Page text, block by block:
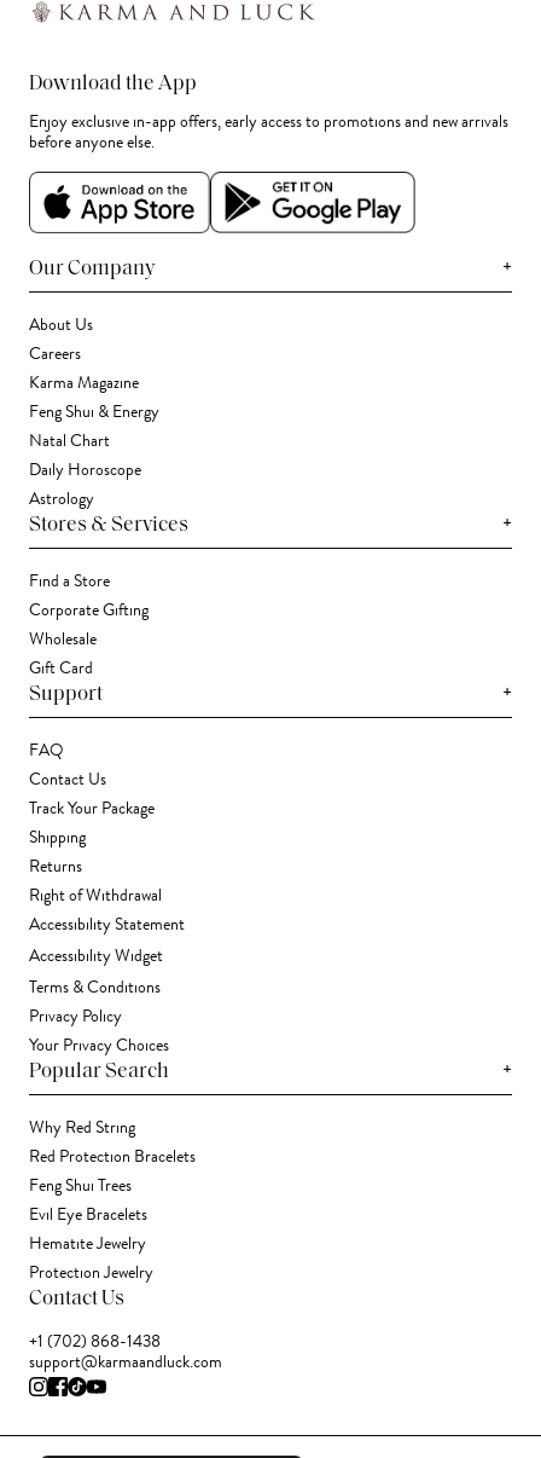
Download the App
Enjoy exclusive in-app offers, early access to promotions and new arrivals
before anyone else.
Our Company +
About Us
Careers
Karma Magazine
Feng Shui & Energy
Natal Chart
Daily Horoscope
Astrology
Stores & Services +
Find a Store
Corporate Gifting
Wholesale
Gift Card
Support +
FAQ
Contact Us
Track Your Package
Shipping
Returns
Right of Withdrawal
Accessibility Statement
Accessibility Widget
Terms & Conditions
Privacy Policy
Your Privacy Choices
Popular Search +
Why Red String
Red Protection Bracelets
Feng Shui Trees
Evil Eye Bracelets
Hematite Jewelry
Protection Jewelry
Contact Us
+1 (702) 868-1438
support@karmaandluck.com